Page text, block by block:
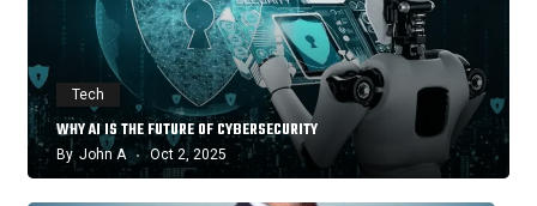
Tech
WHY AI IS THE FUTURE OF CYBERSECURITY
By John A Oct 2, 2025